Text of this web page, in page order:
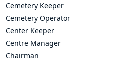
Cemetery Keeper
Cemetery Operator
Center Keeper
Centre Manager
Chairman